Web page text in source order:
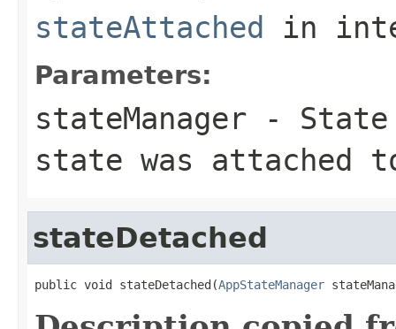
stateAttached in
Parameters:
stateManager - State
state was attached
stateDetached
public void stateDetached(AppStateManager